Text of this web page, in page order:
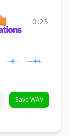
0:23
Save WAV